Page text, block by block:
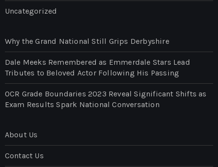
Uncategorized
Why the Grand National Still Grips Derbyshire
Dale Meeks Remembered as Emmerdale Stars Lead
Tributes to Beloved Actor Following His Passing
OCR Grade Boundaries 2023 Reveal Significant Shifts as
Exam Results Spark National Conversation
About Us
Contact Us